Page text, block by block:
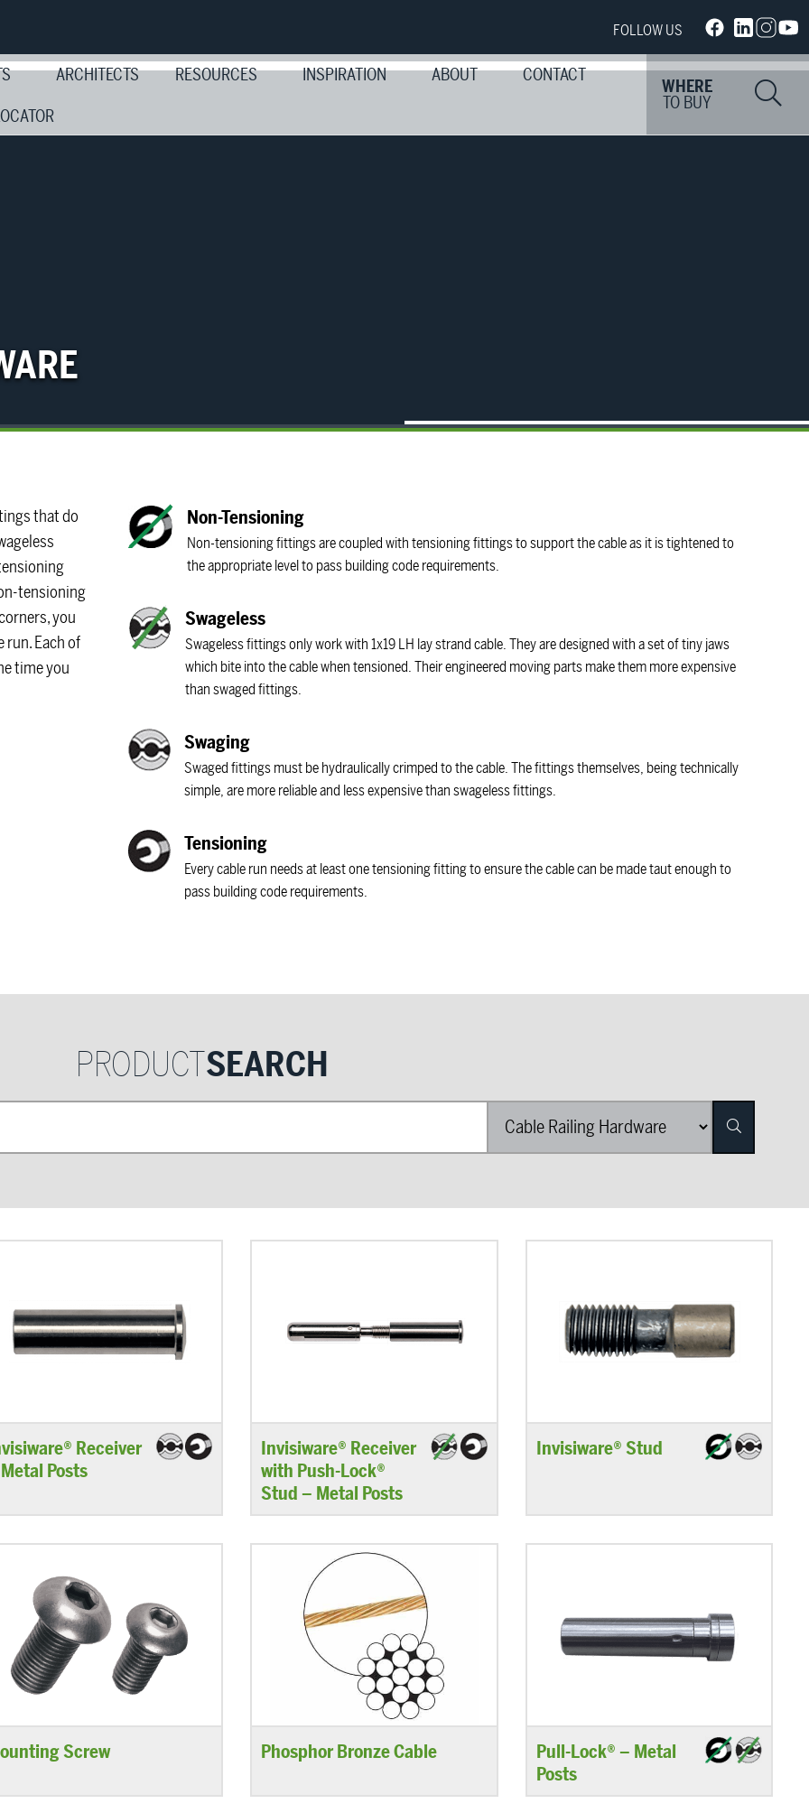
FOLLOW US
ARCHITECTS RESOURCES INSPIRATION ABOUT
CONTACT
WHERE
TO BUY
that do
tensioning
you
Each of
time you
Non-Tensioning
Non-tensioning fittings are coupled with tensioning fittings to support the cable as it is tightened to
the appropriate level to pass building code requirements.
Swageless
Swageless fittings only work with 1x19 LH lay strand cable. They are designed with a set of tiny jaws
which bite into the cable when tensioned. Their engineered moving parts make them more expensive
than swaged fittings.
Swaging
Swaged fittings must be hydraulically crimped to the cable. The fittings themselves, being technically
simple, are more reliable and less expensive than swageless fittings.
Tensioning
Every cable run needs at least one tensioning fitting to ensure the cable can be made taut enough to
pass building code requirements.
PRODUCTSEARCH
Search
Receiver
Posts
Invisiware® Receiver
with Push-Lock®
Stud – Metal Posts
Invisiware® Stud
Screw Phosphor Bronze Cable
Pull-Lock® – Metal
Posts